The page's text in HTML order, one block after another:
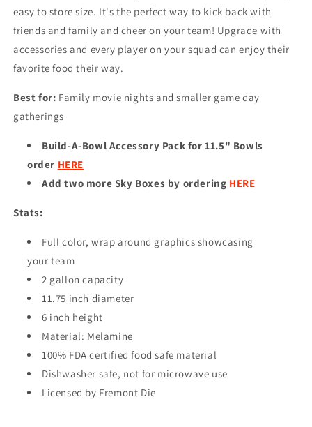
easy to store size. It's the perfect way to kick back with
friends and family and cheer on your team! Upgrade with
accessories and every player on your squad can enjoy their
favorite food their way.
Best for: Family movie nights and smaller game day
gatherings
Build-A-Bowl Accessory Pack for 11.5" Bowls
order HERE
Add two more Sky Boxes by ordering HERE
Stats:
Full color, wrap around graphics showcasing
your team
2 gallon capacity
11.75 inch diameter
6 inch height
Material: Melamine
100% FDA certified food safe material
Dishwasher safe, not for microwave use
Licensed by Fremont Die